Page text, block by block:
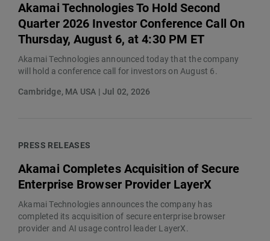
Akamai Technologies To Hold Second
Quarter 2026 Investor Conference Call On
Thursday, August 6, at 4:30 PM ET
Akamai Technologies announced today that the company
will hold a conference call for investors on August 6.
Cambridge, MA USA | Jul 02, 2026
PRESS RELEASES
Akamai Completes Acquisition of Secure
Enterprise Browser Provider LayerX
Akamai Technologies announces the company has
completed its acquisition of secure enterprise browser
provider and AI usage control leader LayerX.